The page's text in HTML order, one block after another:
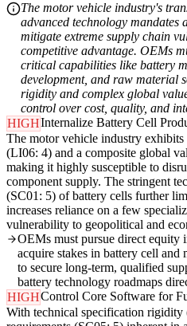
The motor vehicle industry's
advanced technology mandates
mitigate extreme supply chain
competitive advantage. OEMs
critical capabilities like battery
development, and raw material
rigidity and complex global
control over cost, quality, and
HIGHInternalize Battery Cell
The motor vehicle industry exhibits
(LI06: 4) and a composite global
making it highly susceptible to
component supply. The stringent
(SC01: 5) of battery cells further
increases reliance on a few
vulnerability to geopolitical and
OEMs must pursue direct equity
acquire stakes in battery cell
to secure long-term, qualified
battery technology roadmaps
HIGHControl Core Software for
With technical specification